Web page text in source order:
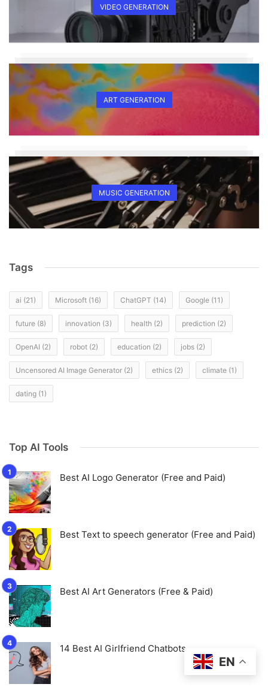
VIDEO GENERATION
ART GENERATION
MUSIC GENERATION
Tags
ai (21) Microsoft (16) ChatGPT (14) Google (11)
future (8) innovation (3) health (2) prediction (2)
OpenAI (2) robot (2) education (2) jobs (2)
Uncensored AI Image Generator (2) ethics (2) climate (1)
dating (1)
Top AI Tools
Best AI Logo Generator (Free and Paid)
Best Text to speech generator (Free and Paid)
Best AI Art Generators (Free & Paid)
14 Best AI Girlfriend Chatbots
EN